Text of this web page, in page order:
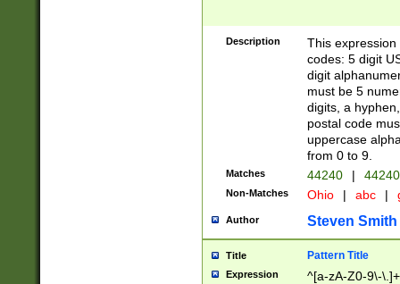
Description
This
codes: 5 digit
digit
must be 5
digits, a
postal code
uppercase
from 0 to 9.
Matches 44240 |
Non-Matches Ohio | abc |
Author Steven Smith
Title Pattern Title
Expression
^[a-zA-Z0-9\-